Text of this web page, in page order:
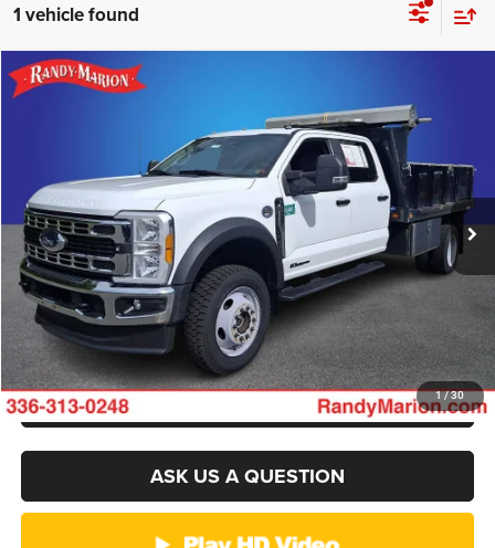
1 vehicle found
1/30
2023Ford F-550SD
Randy Marion Ford of West Jefferson
1FD0W5HT7PEC36650Stock: 1369J Model: W5H
Available 79,093 mi Ext. Int.
KING OF PRICE
CLICK TO CALL
GET E-PRICE
CHECK AVAILABILITY
GET PRE-APPROVED
ASK US A QUESTION
Compare Vehicle